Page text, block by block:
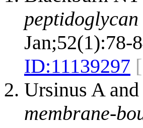
Jan;52(1):78-
ID:11139297
Ursinus A
membrane-